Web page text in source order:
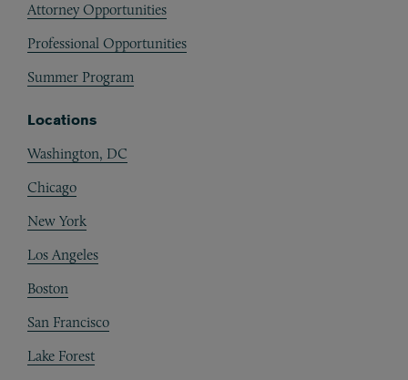
Attorney Opportunities
Professional Opportunities
Summer Program
Locations
Washington, DC
Chicago
New York
Los Angeles
Boston
San Francisco
Lake Forest